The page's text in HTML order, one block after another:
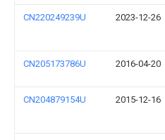
CN220249239U 2023-12-26
CN205173786U 2016-04-20
CN204879154U 2015-12-16